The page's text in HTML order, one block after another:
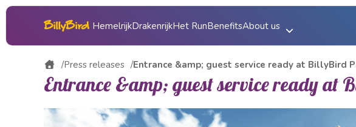
HemelrijkDrakenrijkHet RunBenefitsAbout us
About us
Gift voucher
History
Press releases Entrance &amp; guest service ready at BillyBird
Entrance &amp; guest service ready